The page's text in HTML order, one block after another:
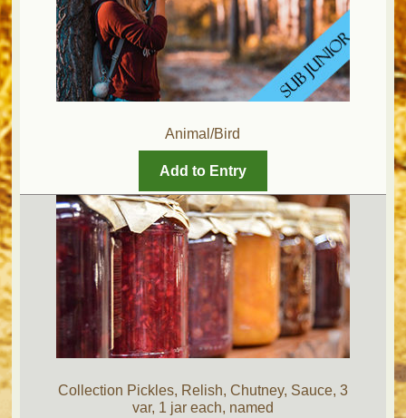
Animal/Bird
Add to Entry
Collection Pickles, Relish, Chutney, Sauce, 3
var, 1 jar each, named